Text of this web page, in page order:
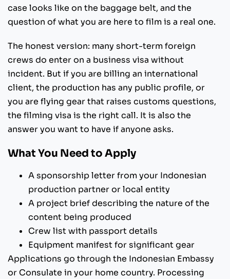
case looks like on the baggage belt, and the
question of what you are here to film is a real one.
The honest version: many short-term foreign
crews do enter on a business visa without
incident. But if you are billing an international
client, the production has any public profile, or
you are flying gear that raises customs questions,
the filming visa is the right call. It is also the
answer you want to have if anyone asks.
What You Need to Apply
A sponsorship letter from your Indonesian
production partner or local entity
A project brief describing the nature of the
content being produced
Crew list with passport details
Equipment manifest for significant gear
Applications go through the Indonesian Embassy
or Consulate in your home country. Processing